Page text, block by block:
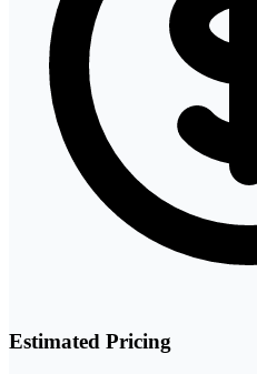
Estimated Pricing